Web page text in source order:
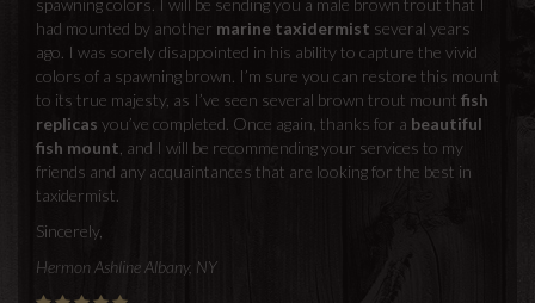
spawning colors. I will be sending you a male brown trout that I
had mounted by another marine taxidermist several years
ago. I was sorely disappointed in his ability to capture the vivid
colors of a spawning brown. I’m sure you can restore this mount
to its true majesty, as I’ve seen several brown trout mount fish
replicas you’ve completed. Once again, thanks for a beautiful
fish mount , and I will be recommending your services to my
friends and any acquaintances that are looking for the best in
taxidermist.
Sincerely,
Hermon Ashline Albany, NY